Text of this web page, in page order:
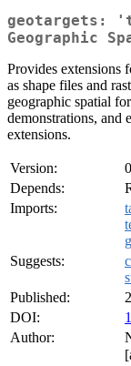
geotargets:
Geographic
Provides extensions
as shape files and
geographic spatial
demonstrations, and
extensions.
Version:
Depends:
Imports:
Suggests:
Published:
DOI:
Author: